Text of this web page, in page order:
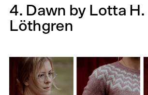
4. Dawn by Lotta H.
Löthgren